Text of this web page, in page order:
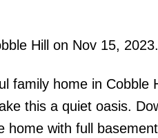
Hill on Nov 15, 2023.
family home in Cobble
this a quiet oasis.
with full